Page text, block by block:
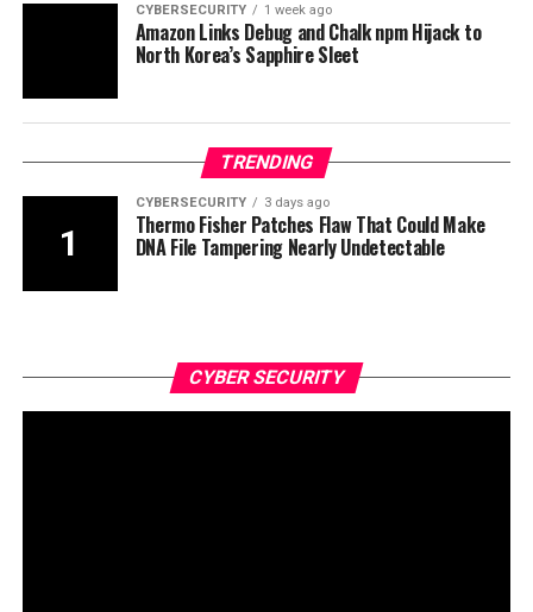
CYBERSECURITY 1 week ago
Amazon Links Debug and Chalk npm Hijack to
North Korea’s Sapphire Sleet
TRENDING
CYBERSECURITY 3 days ago
Thermo Fisher Patches Flaw That Could Make
DNA File Tampering Nearly Undetectable
CYBER SECURITY